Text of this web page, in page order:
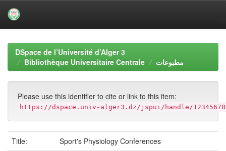
navigationDSpace de l’Université d’Alger 3
Bibliothèque Universitaire Centrale
مطبوعات
Please use this identifier to cite or link to this item:
https://dspace.univ-alger3.dz/jspui/handle/
Title:
Sport's Physiology Conferences